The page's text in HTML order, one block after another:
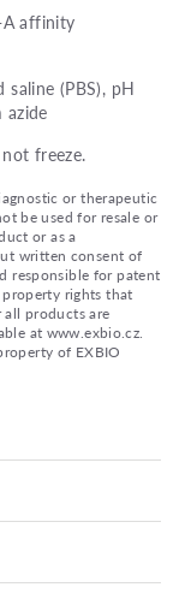
affinity
(PBS), pH
azide
freeze.
or therapeutic
be used for resale or
or as a
written consent of
responsible for patent
rights that
products are
at www.exbio.cz.
of EXBIO